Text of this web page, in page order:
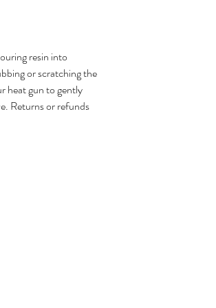
resin into
or scratching the
heat gun to gently
Returns or refunds